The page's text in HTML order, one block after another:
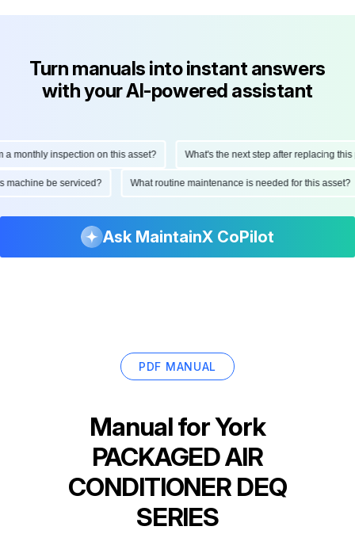
Turn manuals into instant answers
with your AI-powered assistant
inspection on this asset? What's the next step after replacing this
this machine be serviced? What routine maintenance is needed for this
Ask MaintainX CoPilot
PDF MANUAL
Manual forYork
PACKAGED AIR
CONDITIONER DEQ
SERIES